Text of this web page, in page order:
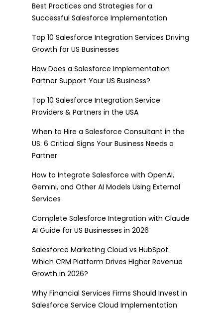
Best Practices and Strategies for a
Successful Salesforce Implementation
Top 10 Salesforce Integration Services Driving
Growth for US Businesses
How Does a Salesforce Implementation
Partner Support Your US Business?
Top 10 Salesforce Integration Service
Providers & Partners in the USA
When to Hire a Salesforce Consultant in the
US: 6 Critical Signs Your Business Needs a
Partner
How to Integrate Salesforce with OpenAI,
Gemini, and Other AI Models Using External
Services
Complete Salesforce Integration with Claude
AI Guide for US Businesses in 2026
Salesforce Marketing Cloud vs HubSpot:
Which CRM Platform Drives Higher Revenue
Growth in 2026?
Why Financial Services Firms Should Invest in
Salesforce Service Cloud Implementation